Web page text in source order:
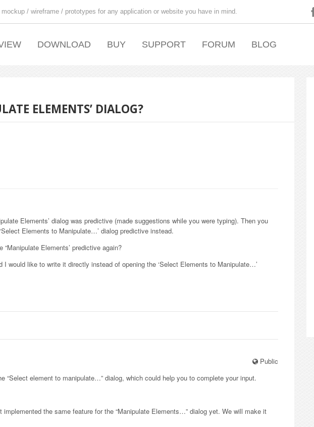
/ wireframe / prototypes for any application or website you have in mind.
DOWNLOAD BUY SUPPORT FORUM BLOG
ELEMENTS’ DIALOG?
Elements’ dialog was predictive (made suggestions while you were typing). Then you
Elements to Manipulate…’ dialog predictive instead.
Elements’ predictive again?
would like to write it directly instead of opening the ‘Select Elements to Manipulate…’
Public
“Select element to manipulate…” dialog, which could help you to complete your input.
the same feature for the “Manipulate Elements…” dialog yet. We will make it